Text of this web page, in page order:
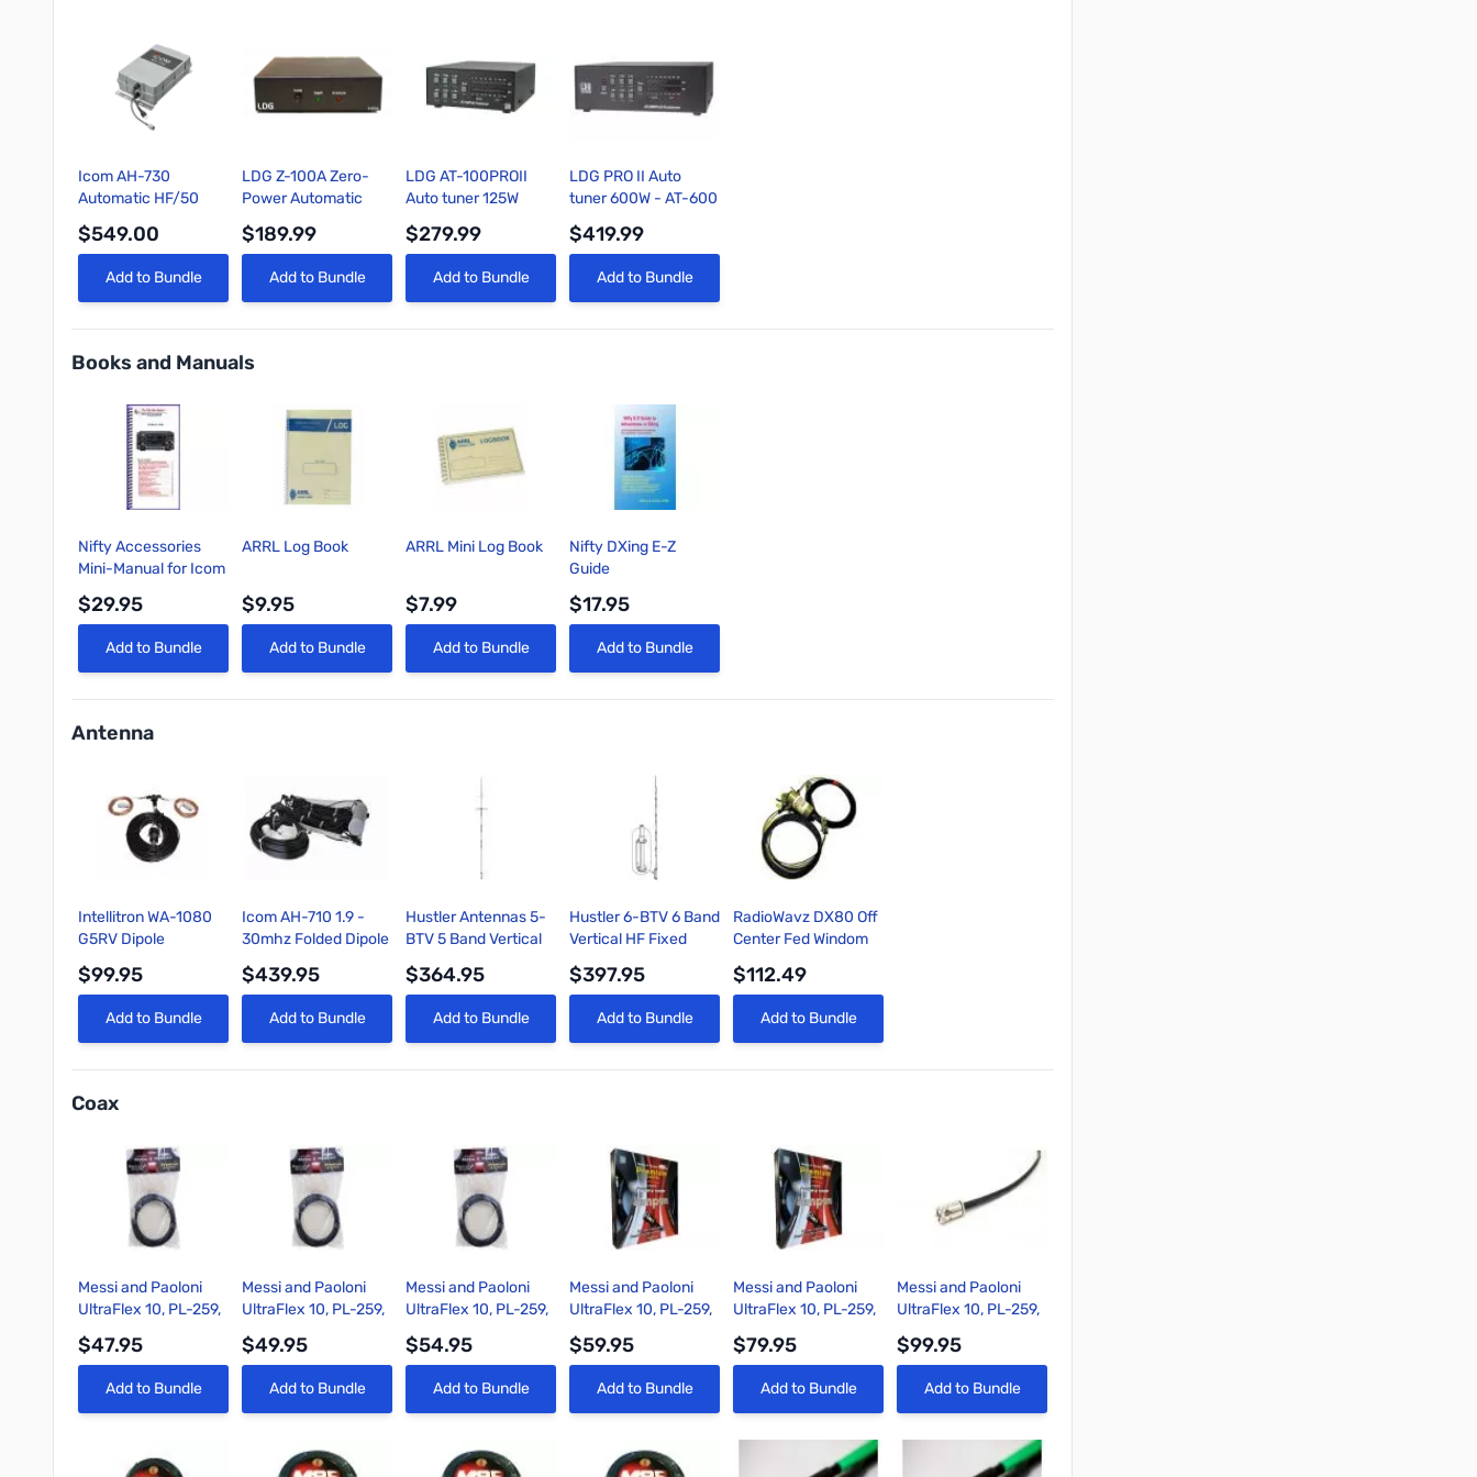
Quick View
Icom AH-730
Automatic HF/50
MHz Antenna Tuner
(1.8–54 MHz, 150W)
$549.00
Add to Bundle Quick View
LDG Z-100A Zero-
Power Automatic
Antenna Tuner
$189.99
Add to Bundle Quick View
LDG AT-100PROII
Auto tuner 125W
$279.99
Add to Bundle Quick View
LDG PRO II Auto
tuner 600W - AT-600
$419.99
Add to Bundle
Books and Manuals
Quick View
Nifty Accessories
Mini-Manual for Icom
IC-7300
$29.95
Add to Bundle Quick View
ARRL Log Book
$9.95
Add to Bundle Quick View
ARRL Mini Log Book
$7.99
Add to Bundle Quick View
Nifty DXing E-Z
Guide
$17.95
Add to Bundle
Antenna
Quick View
Intellitron WA-1080
G5RV Dipole
Antenna, 80-10M,
SO-239 Connector
$99.95
Add to Bundle Quick View
Icom AH-710 1.9 -
30mhz Folded Dipole
Antenna
$439.95
Add to Bundle Quick View
Hustler Antennas 5-
BTV 5 Band Vertical
HF Fixed Station
10/15/20/40/75/80M
$364.95
Add to Bundle Quick View
Hustler 6-BTV 6 Band
Vertical HF Fixed
Station Antenna 10-
80m 24ft 1kW
$397.95
Add to Bundle Quick View
RadioWavz DX80 Off
Center Fed Windom
Dipole Antenna
$112.49
Add to Bundle
Coax
Quick View
Messi and Paoloni
UltraFlex 10, PL-259,
1.5ft Coax Cable
$47.95
Add to Bundle Quick View
Messi and Paoloni
UltraFlex 10, PL-259,
3ft Coax Cable
$49.95
Add to Bundle Quick View
Messi and Paoloni
UltraFlex 10, PL-259,
6ft Coax Cable
$54.95
Add to Bundle Quick View
Messi and Paoloni
UltraFlex 10, PL-259,
9ft Coax Cable
$59.95
Add to Bundle Quick View
Messi and Paoloni
UltraFlex 10, PL-259,
18ft Coax Cable
$79.95
Add to Bundle Quick View
Messi and Paoloni
UltraFlex 10, PL-259,
35ft Coax Cable
$99.95
Add to Bundle